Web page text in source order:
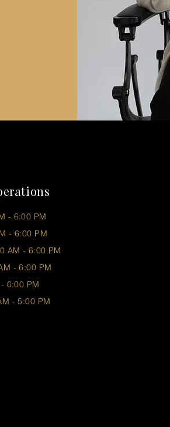
- 6:00 PM
- 6:00 PM
AM - 6:00 PM
- 6:00 PM
6:00 PM
- 5:00 PM